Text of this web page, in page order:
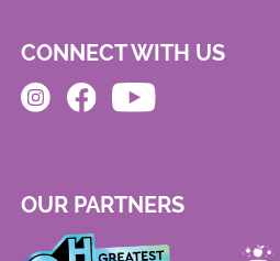
CONNECT WITH US
OUR PARTNERS